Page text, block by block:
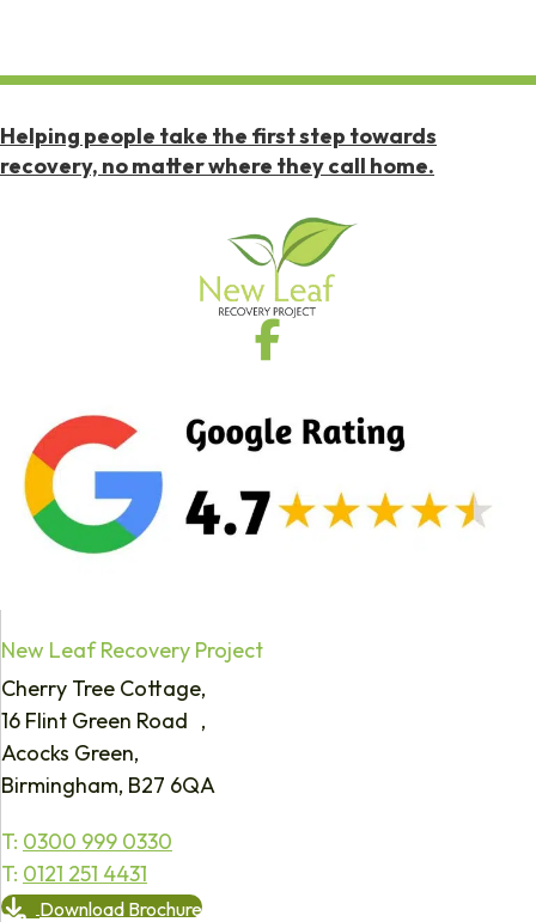
Helping people take the first step towards
recovery, no matter where they call home.
New Leaf Recovery Project
Cherry Tree Cottage,
16 Flint Green Road ,
Acocks Green,
Birmingham, B27 6QA
T: 0300 999 0330
T: 0121 251 4431
Download Brochure